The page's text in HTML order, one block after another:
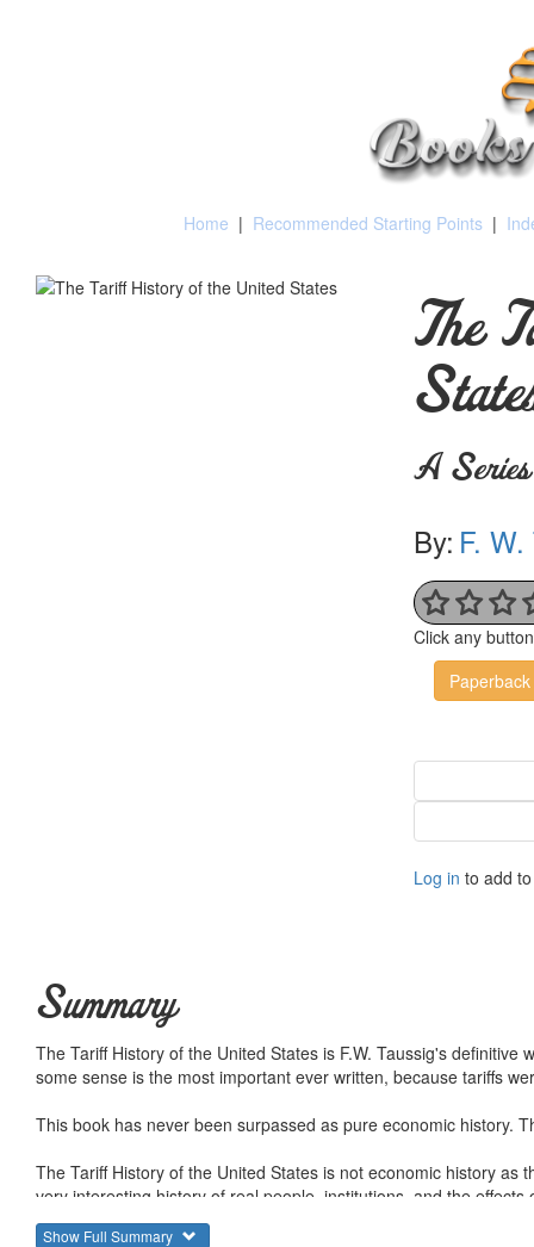
Home | Recommended Starting Points |
The
A Series
By: F.
Click any
Paperback
Log in to add
Summary
The Tariff History of the United States is F.W. Taussig's
some sense is the most important ever written, because tariffs
This book has never been surpassed as pure economic history.
The Tariff History of the United States is not economic history
very interesting history of real people, institutions, and the
influence on the direction of US industrial development, and the
Show Full Summary